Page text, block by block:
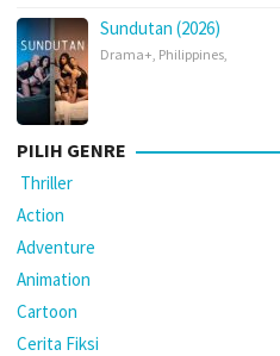
Sundutan (2026)
Drama+, Philippines,
PILIH GENRE
Thriller
Action
Adventure
Animation
Cartoon
Cerita Fiksi